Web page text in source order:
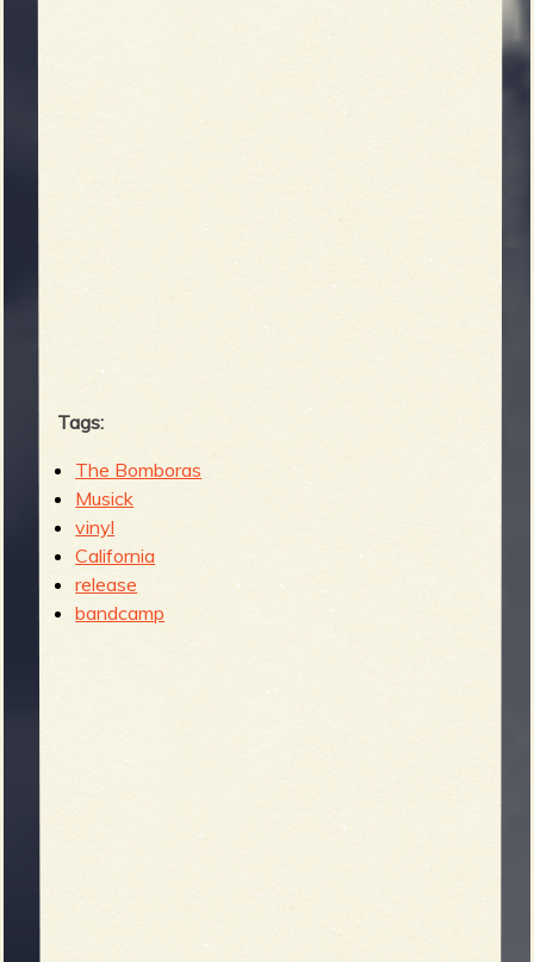
Tags:
The Bomboras
Musick
vinyl
California
release
bandcamp